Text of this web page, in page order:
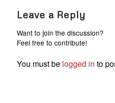
Leave a Reply
Want to join the discussion?
Feel free to contribute!
You must be logged in to